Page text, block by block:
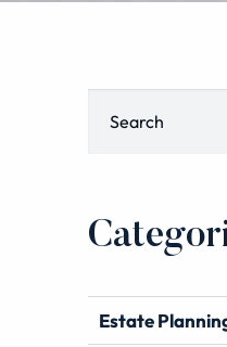
Estate